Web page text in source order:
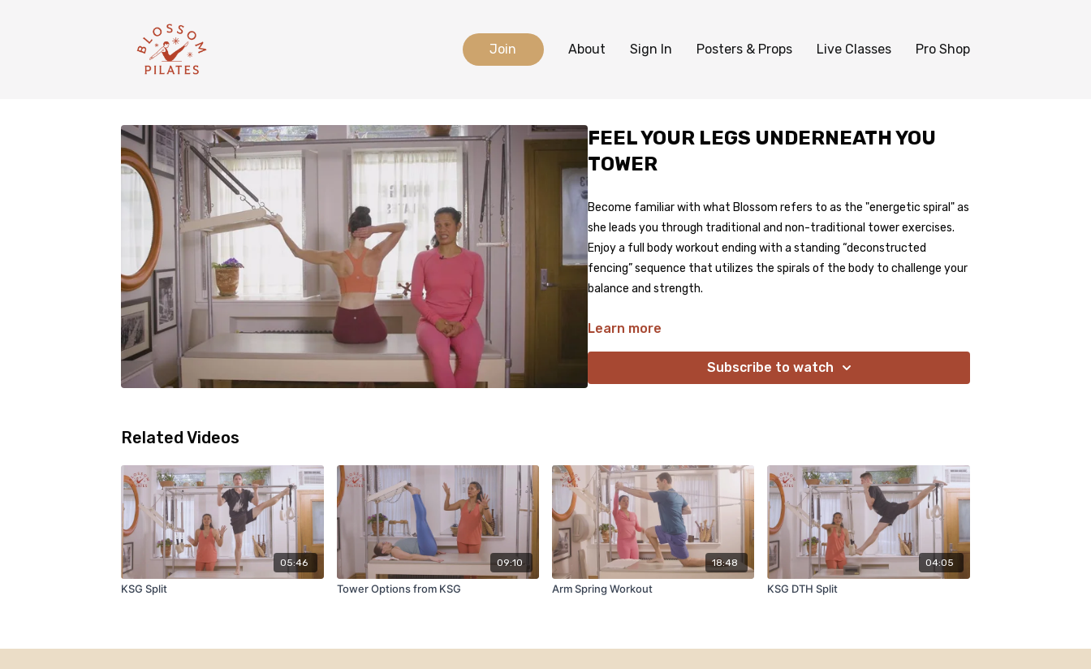
Join About Sign In Posters & Props Live Classes Pro Shop
FEEL YOUR LEGS UNDERNEATH YOU
TOWER
Become familiar with what Blossom refers to as the "energetic spiral" as
she leads you through traditional and non-traditional tower exercises.
Enjoy a full body workout ending with a standing “deconstructed
fencing” sequence that utilizes the spirals of the body to challenge your
balance and strength.
Learn more
Subscribe to watch
Related Videos
05:46
KSG Split
09:10
Tower Options from KSG
18:48
Arm Spring Workout
04:05
KSG DTH Split